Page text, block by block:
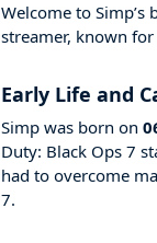
Welcome to
streamer, known
Early Life and
Simp was born on
Duty: Black Ops 7
had to overcome
7.